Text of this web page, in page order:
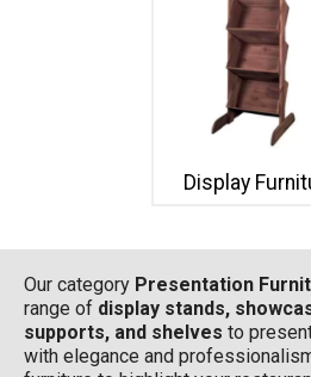
Display
Our category Presentation
range of display stands,
supports, and shelves to
with elegance and